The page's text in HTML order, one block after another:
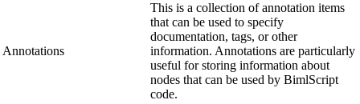
Annotations
This is a collection of annotation items
that can be used to specify
documentation, tags, or other
information. Annotations are particularly
useful for storing information about
nodes that can be used by BimlScript
code.